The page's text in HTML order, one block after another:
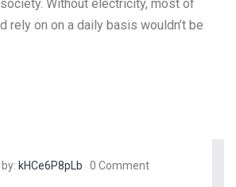
Without electricity, most of
rely on on a daily basis wouldn’t be
kHCe6P8pLb 0 Comment